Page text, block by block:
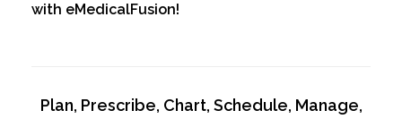
with eMedicalFusion!
Plan, Prescribe, Chart, Schedule, Manage,